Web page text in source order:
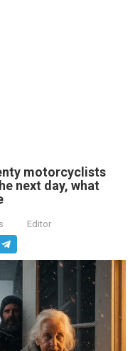
motorcyclists
next day, what
Editor